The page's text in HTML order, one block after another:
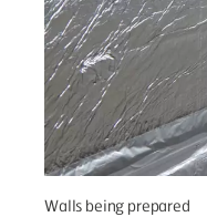
Walls being prepared